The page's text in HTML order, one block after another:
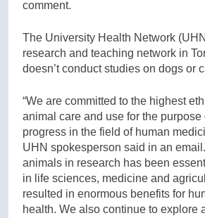
comment.
The University Health Network
research and teaching network in
doesn’t conduct studies on dogs or
“We are committed to the highest
animal care and use for the purpose
progress in the field of human
UHN spokesperson said in an
animals in research has been
in life sciences, medicine and
resulted in enormous benefits for
health. We also continue to explore